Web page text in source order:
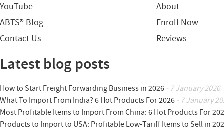
YouTube
About
ABTS® Blog
Enroll Now
Contact Us
Reviews
Latest blog posts
How to Start Freight Forwarding Business in 2026 - 7 January 2026
What To Import From India? 6 Hot Products For 2026 - 7 January
Most Profitable Items to Import From China: 6 Hot Products For
Products to Import to USA: Profitable Low-Tariff Items to Sell in